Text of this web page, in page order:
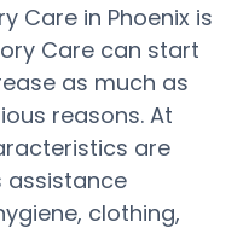
Care in Phoenix is
Care can start
as much as
reasons. At
are
assistance
clothing,